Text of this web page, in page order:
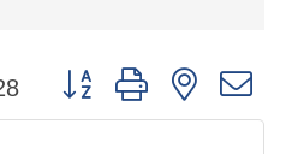
Button group with nested